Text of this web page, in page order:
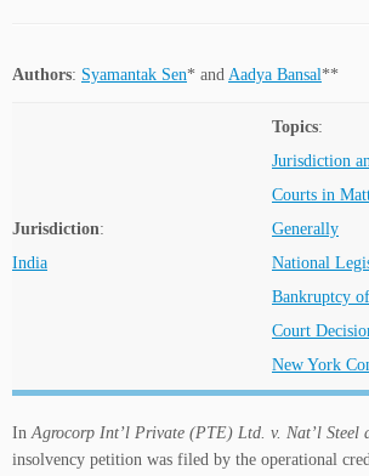
Authors: Syamantak Sen* and Aadya Bansal**
Jurisdiction:
India
Topics:
Jurisdiction
Courts in
Generally
National
Bankruptcy
Court
New York
InAgrocorp Int’l Private (PTE) Ltd. v. Nat’l Steel
insolvency petition was filed by the operational